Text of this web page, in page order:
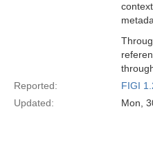
Reported:
FIGI
Updated:
Mon,